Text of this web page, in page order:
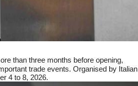
than three months before opening,
trade events. Organised by Italian
4 to 8, 2026.